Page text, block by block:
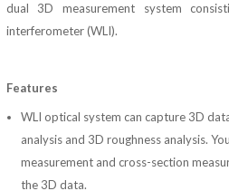
dual 3D measurement system
interferometer (WLI).
Features
WLI optical system can capture 3D
analysis and 3D roughness analysis.
measurement and cross-section
the 3D data.